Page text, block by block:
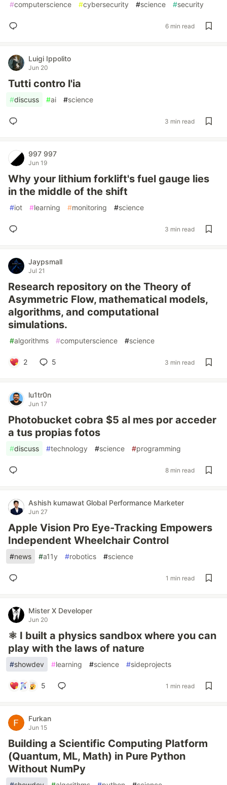
#computerscience #cybersecurity #science #security
6 min read
Luigi Ippolito
Jun 20
Tutti contro l'ia
#discuss #ai #science
3 min read
997 997
Jun 19
Why your lithium forklift's fuel gauge lies
in the middle of the shift
#iot #learning #monitoring #science
3 min read
Jaypsmall
Jul 21
Research repository on the Theory of
Asymmetric Flow, mathematical models,
algorithms, and computational
simulations.
#algorithms #computerscience #science
2 5 3 min read
lu1tr0n
Jun 17
Photobucket cobra $5 al mes por acceder
a tus propias fotos
#discuss #technology #science #programming
8 min read
Ashish kumawat Global Performance Marketer
Jun 27
Apple Vision Pro Eye-Tracking Empowers
Independent Wheelchair Control
#news #a11y #robotics #science
1 min read
Mister X Developer
Jun 20
⚛️ I built a physics sandbox where you can
play with the laws of nature
#showdev #learning #science #sideprojects
5 1 min read
Furkan
Jun 15
Building a Scientific Computing Platform
(Quantum, ML, Math) in Pure Python
Without NumPy